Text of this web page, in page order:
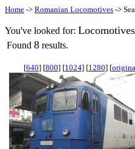
Home -> Romanian Locomotives ->
You've looked for:
Found 8 results.
[640] [800] [1024] [1280] [